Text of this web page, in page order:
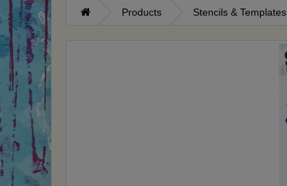
Products Stencils & Templates